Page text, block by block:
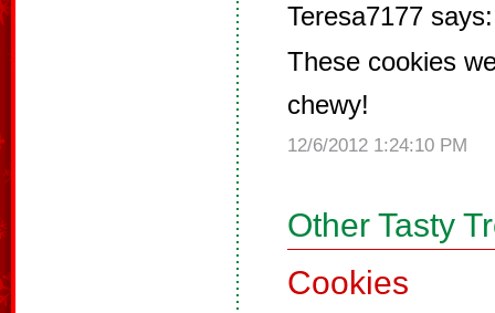
Teresa7177 says:
These cookies
chewy!
12/6/2012 1:24:10 PM
Other Tasty
Cookies